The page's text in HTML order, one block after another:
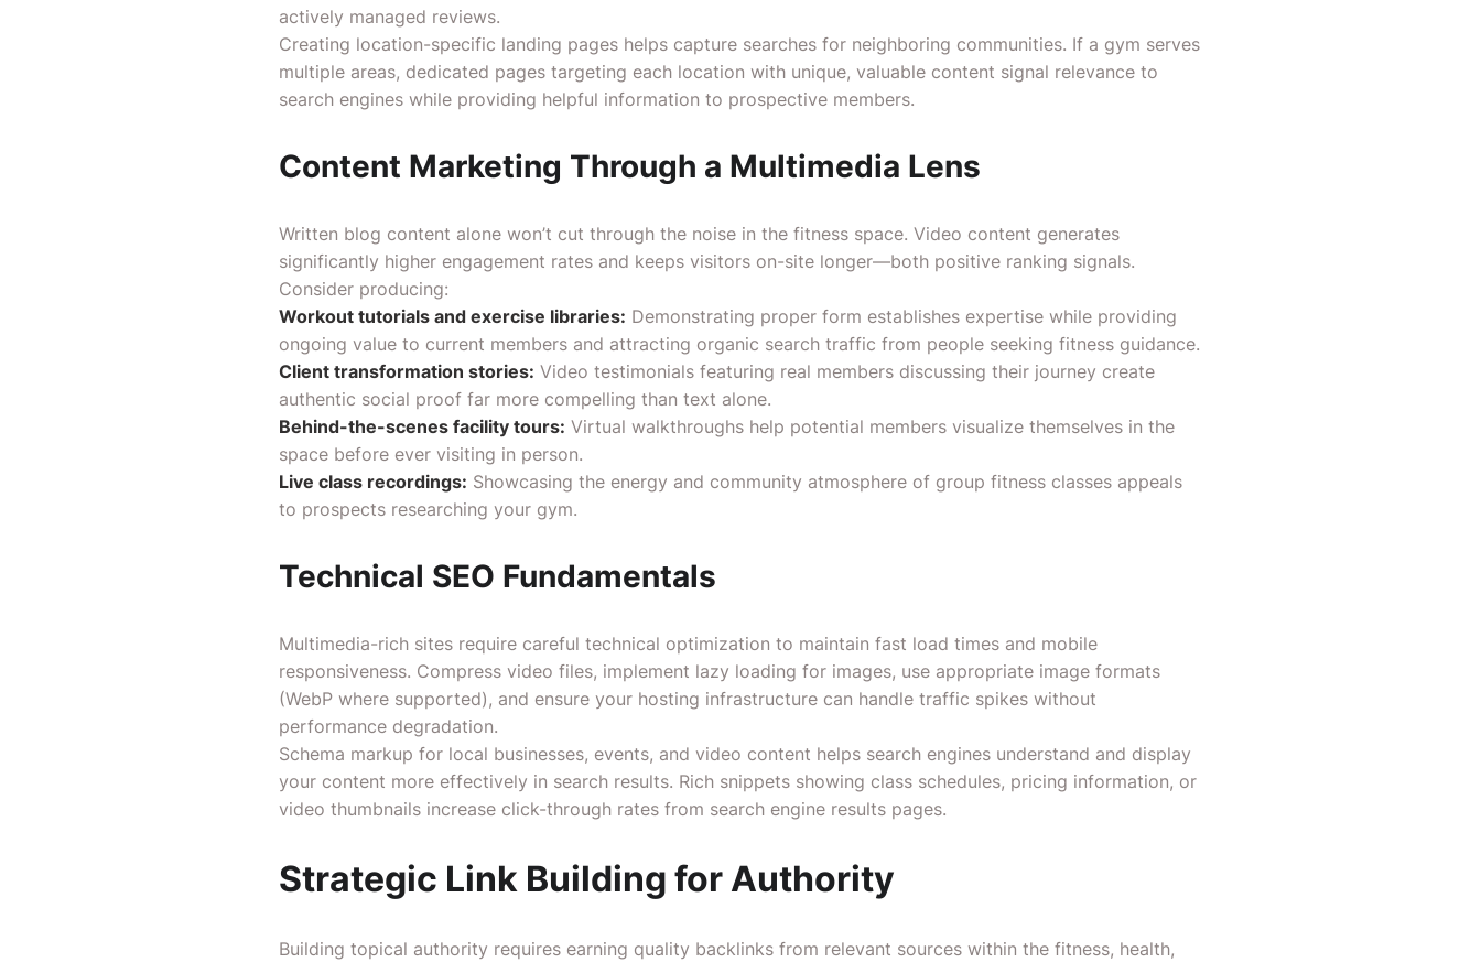
actively managed reviews.
Creating location-specific landing pages helps capture searches for neighboring communities. If a gym serves
multiple areas, dedicated pages targeting each location with unique, valuable content signal relevance to
search engines while providing helpful information to prospective members.
Content Marketing Through a Multimedia Lens
Written blog content alone won’t cut through the noise in the fitness space. Video content generates
significantly higher engagement rates and keeps visitors on-site longer—both positive ranking signals.
Consider producing:
Workout tutorials and exercise libraries: Demonstrating proper form establishes expertise while providing
ongoing value to current members and attracting organic search traffic from people seeking fitness guidance.
Client transformation stories: Video testimonials featuring real members discussing their journey create
authentic social proof far more compelling than text alone.
Behind-the-scenes facility tours: Virtual walkthroughs help potential members visualize themselves in the
space before ever visiting in person.
Live class recordings: Showcasing the energy and community atmosphere of group fitness classes appeals
to prospects researching your gym.
Technical SEO Fundamentals
Multimedia-rich sites require careful technical optimization to maintain fast load times and mobile
responsiveness. Compress video files, implement lazy loading for images, use appropriate image formats
(WebP where supported), and ensure your hosting infrastructure can handle traffic spikes without
performance degradation.
Schema markup for local businesses, events, and video content helps search engines understand and display
your content more effectively in search results. Rich snippets showing class schedules, pricing information, or
video thumbnails increase click-through rates from search engine results pages.
Strategic Link Building for Authority
Building topical authority requires earning quality backlinks from relevant sources within the fitness, health,